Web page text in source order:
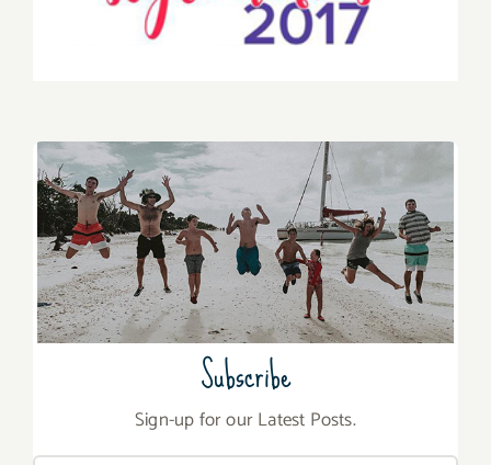
Subscribe
Sign-up for our Latest Posts.